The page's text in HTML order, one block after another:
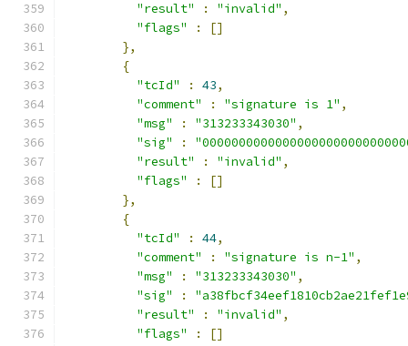
"result"
: "invalid" ,
"flags"
:
[]
},
{
"tcId"
: 43,
"comment"
: "signature is 1" ,
"msg"
: "313233343030" ,
"sig"
:
"result"
: "invalid" ,
"flags"
:
[]
},
{
"tcId"
: 44,
"comment"
: "signature is n-1" ,
"msg"
: "313233343030" ,
"sig"
:
"result"
: "invalid" ,
"flags"
:
[]